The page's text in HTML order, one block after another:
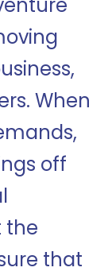
When
off
the
that